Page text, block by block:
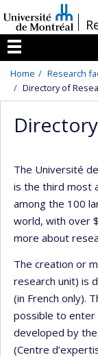
au
contenu
/
Menu
Home Research
Directory of
The Université
is the third most
among the 100
world, with over
more about
The creation or
research unit) is
(in French only).
possible to
developed by the
(Centre